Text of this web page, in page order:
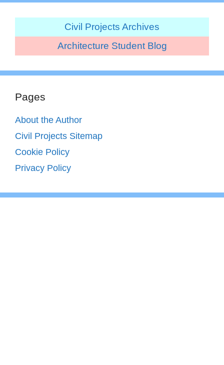
Civil Projects Archives
Architecture Student Blog
Pages
About the Author
Civil Projects Sitemap
Cookie Policy
Privacy Policy